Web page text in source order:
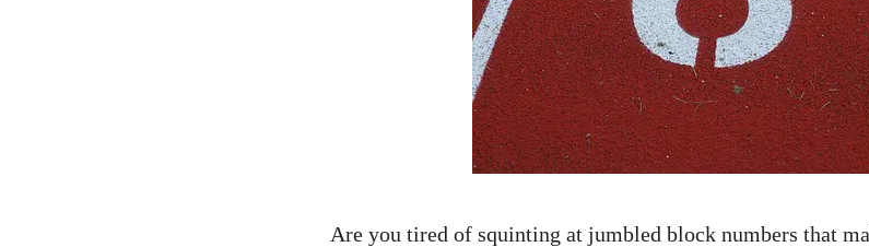
Are you tired​ of⁢ squinting at jumbled block ⁢numbers that